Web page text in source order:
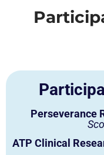
Perseverance
ATP Clinical